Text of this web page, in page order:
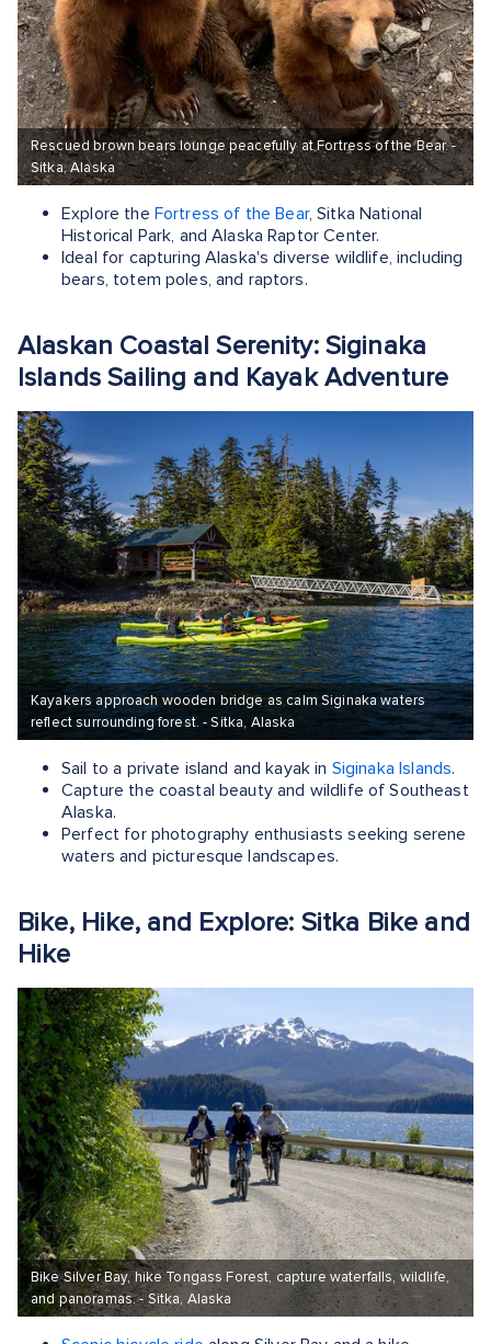
Rescued brown bears lounge peacefully at Fortress of the Bear. -
Sitka, Alaska
Explore the Fortress of the Bear, Sitka National
Historical Park, and Alaska Raptor Center.
Ideal for capturing Alaska's diverse wildlife, including
bears, totem poles, and raptors.
Alaskan Coastal Serenity: Siginaka
Islands Sailing and Kayak Adventure
Kayakers approach wooden bridge as calm Siginaka waters
reflect surrounding forest. - Sitka, Alaska
Sail to a private island and kayak in Siginaka Islands.
Capture the coastal beauty and wildlife of Southeast
Alaska.
Perfect for photography enthusiasts seeking serene
waters and picturesque landscapes.
Bike, Hike, and Explore: Sitka Bike and
Hike
Bike Silver Bay, hike Tongass Forest, capture waterfalls, wildlife,
and panoramas. - Sitka, Alaska